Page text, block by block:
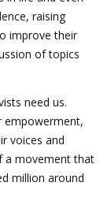
raising
improve their
of topics
need us.
empowerment,
voices and
a movement that
million around